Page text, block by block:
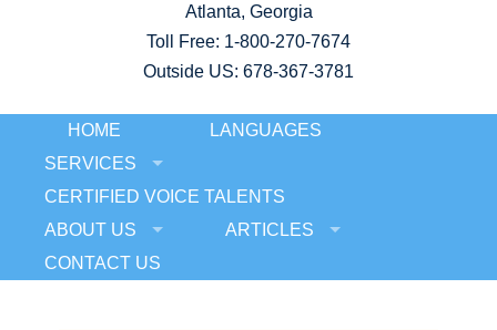
Atlanta, Georgia
Toll Free: 1-800-270-7674
Outside US: 678-367-3781
HOME
LANGUAGES
SERVICES
CERTIFIED VOICE TALENTS
ABOUT US
ARTICLES
CONTACT US